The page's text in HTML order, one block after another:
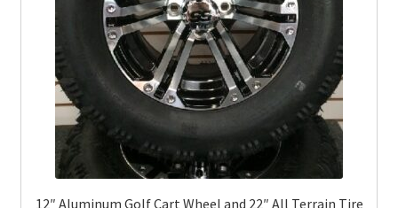
12″ Aluminum Golf Cart Wheel and 22″ All Terrain Tire